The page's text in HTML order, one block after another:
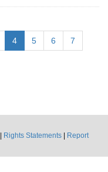
4 5 6 7
Rights Statements
Report